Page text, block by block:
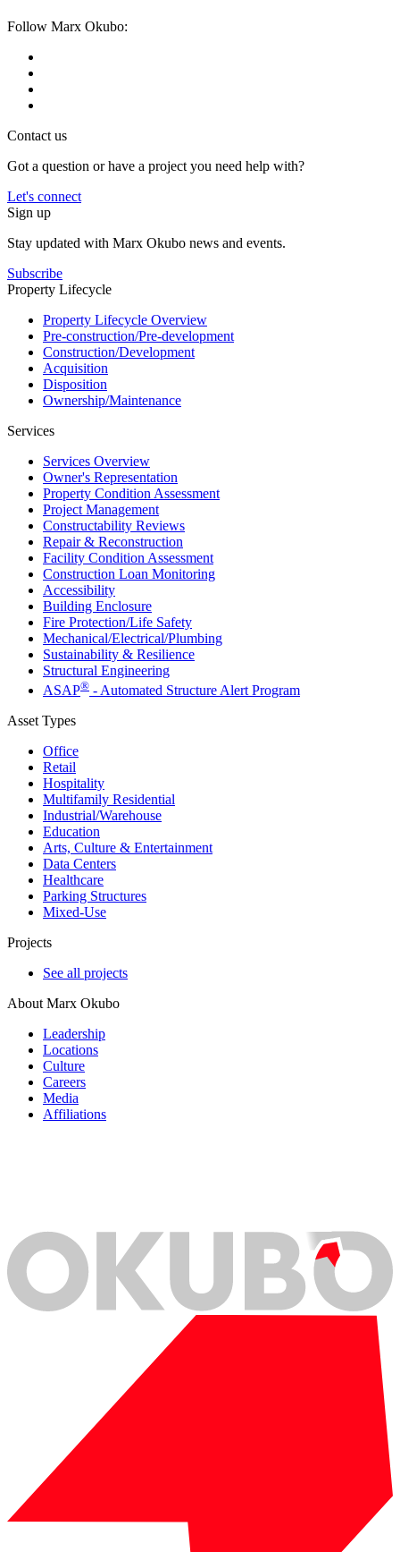
Follow Marx Okubo:
Contact us
Got a question or have a project you need help with?
Let's connect
Sign up
Stay updated with Marx Okubo news and events.
Subscribe
Property Lifecycle
Property Lifecycle Overview
Pre-construction/​​Pre‑development
Construction/​Development
Acquisition
Disposition
Ownership/​Maintenance
Services
Services Overview
Owner's Representation
Property Condition Assessment
Project Management
Constructability Reviews
Repair & Reconstruction
Facility Condition Assessment
Construction Loan Monitoring
Accessibility
Building Enclosure
Fire Protection/Life Safety
Mechanical/​Electrical/​Plumbing
Sustainability & Resilience
Structural Engineering
ASAP® - Automated Structure Alert Program
Asset Types
Office
Retail
Hospitality
Multifamily Residential
Industrial/​Warehouse
Education
Arts, Culture & Entertainment
Data Centers
Healthcare
Parking Structures
Mixed-Use
Projects
See all projects
About Marx Okubo
Leadership
Locations
Culture
Careers
Media
Affiliations